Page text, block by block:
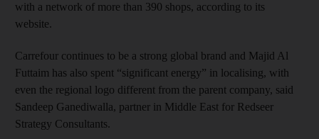
with a network of more than 390 shops, according to its
website.
Carrefour continues to be a strong global brand and Majid Al
Futtaim has also spent “significant energy” in localising, with
even the regional logo different from the parent company, said
Sandeep Ganediwalla, partner in Middle East for Redseer
Strategy Consultants.